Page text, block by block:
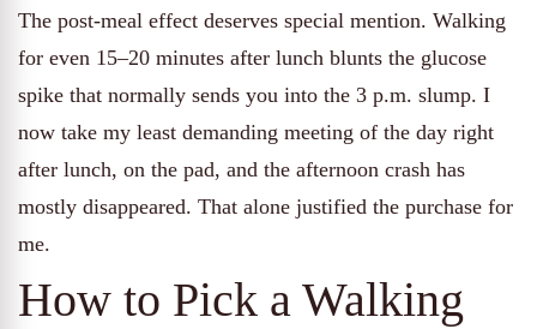
The post-meal effect deserves special mention. Walking
for even 15–20 minutes after lunch blunts the glucose
spike that normally sends you into the 3 p.m. slump. I
now take my least demanding meeting of the day right
after lunch, on the pad, and the afternoon crash has
mostly disappeared. That alone justified the purchase for
me.
How to Pick a Walking